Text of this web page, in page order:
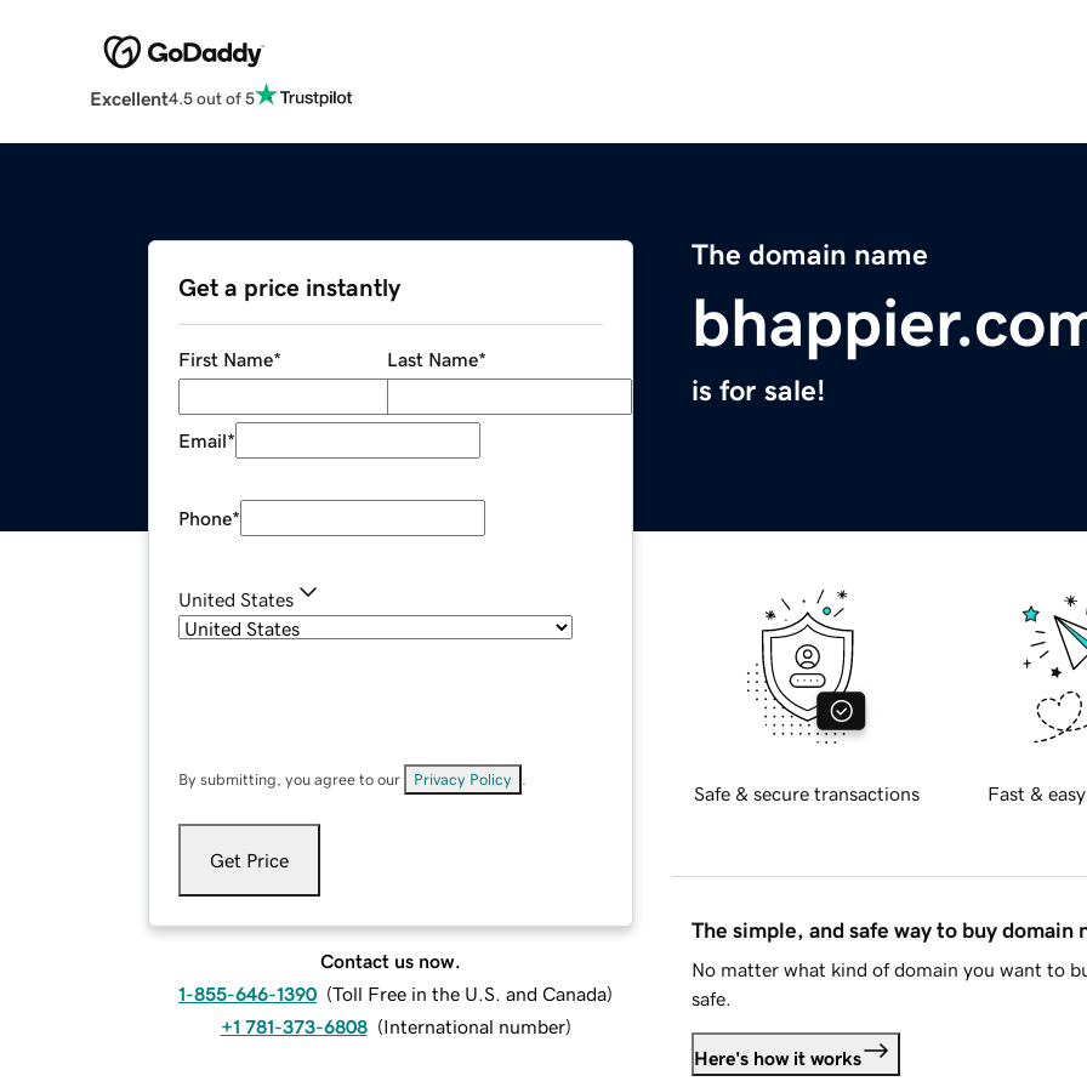
Excellent4.5 out of 5
The domain name
is for sale!
Get a price instantly
First Name* Last Name*
Email*
Phone*
United States
By submitting, you agree to our Privacy Policy
Get Price
Contact us now.
1-855-646-1390 (Toll Free in the U.S. and Canada)
+1 781-373-6808 (International number)
Safe & secure transactions Fast &
The simple, and safe way to buy domain
No matter what kind of domain you want to
safe.
Here's how it works